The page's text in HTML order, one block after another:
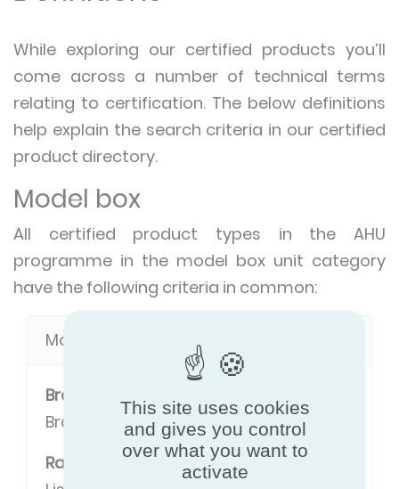
While exploring our certified products you’ll
come across a number of technical terms
relating to certification. The below definitions
help explain the search criteria in our certified
product directory.
Model box
All certified product types in the AHU
programme in the model box unit category
have the following criteria in common:
Model definitions
Brand
Brand name of the manufacturer.
Range
This site uses cookies
and gives you control
over what you want to
activate